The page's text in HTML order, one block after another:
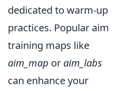
dedicated to warm-up
practices. Popular aim
training maps like
aim_map or aim_labs
can enhance your